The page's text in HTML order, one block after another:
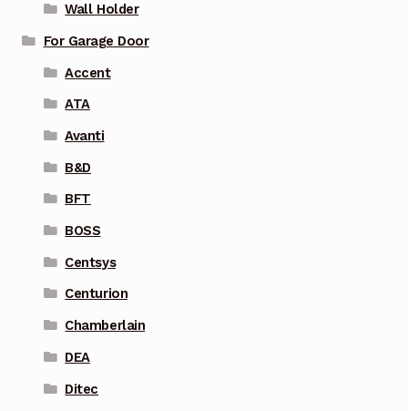
Wall Holder
For Garage Door
Accent
ATA
Avanti
B&D
BFT
BOSS
Centsys
Centurion
Chamberlain
DEA
Ditec